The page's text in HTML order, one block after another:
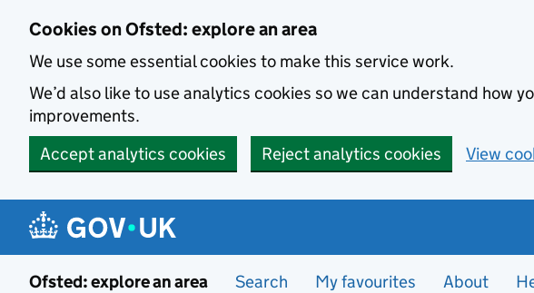
Cookies on Ofsted: explore an area
We use some essential cookies to make this service work.
We’d also like to use analytics cookies so we can understand how
improvements.
Accept analytics cookies
Reject analytics cookies View
Ofsted: explore an area Search My favourites About